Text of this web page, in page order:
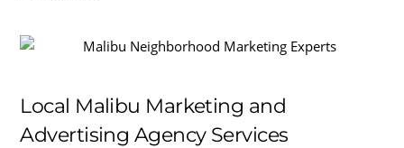
Local Malibu Marketing and
Advertising Agency Services